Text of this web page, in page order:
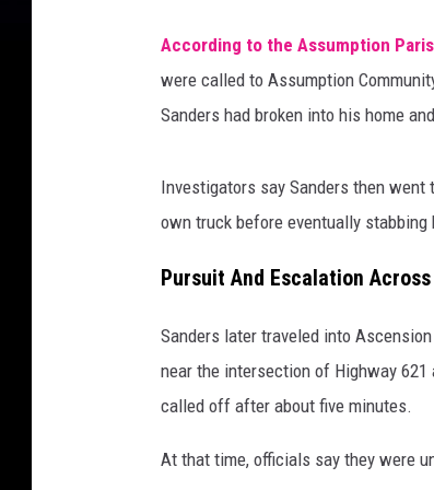
According to the Assumption
were called to Assumption
Sanders had broken into his home
Investigators say Sanders then went
own truck before eventually stabbing
Pursuit And Escalation
Sanders later traveled into
near the intersection of Highway
called off after about five minutes.
At that time, officials say they were